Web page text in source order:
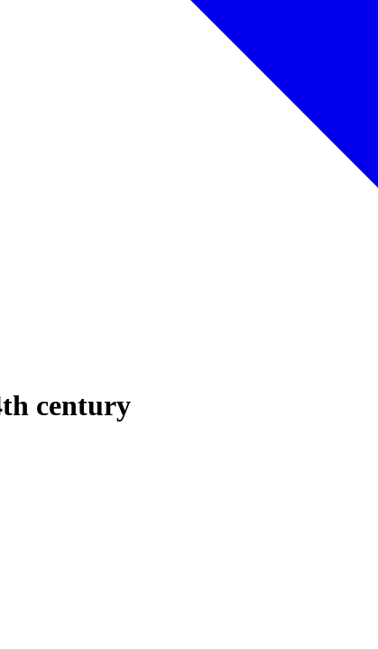
century